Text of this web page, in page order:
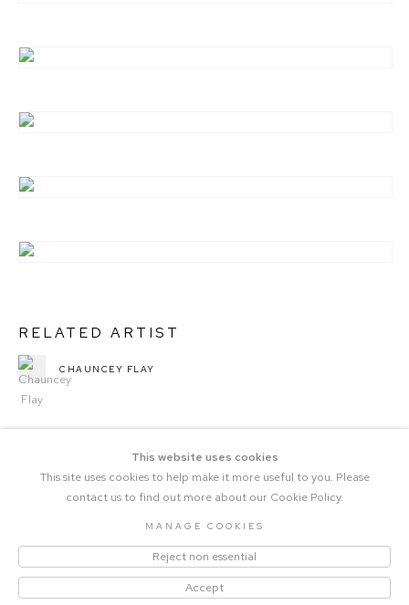
RELATED ARTIST
CHAUNCEY FLAY
COPYRIGHT © 2023 THE CENTRAL |
MANAGE COOKIES SITE BY ARTLOGIC
This website uses cookies
This site uses cookies to help make it more useful to you. Please
contact us to find out more about our Cookie Policy.
MANAGE COOKIES
Reject non essential
Accept